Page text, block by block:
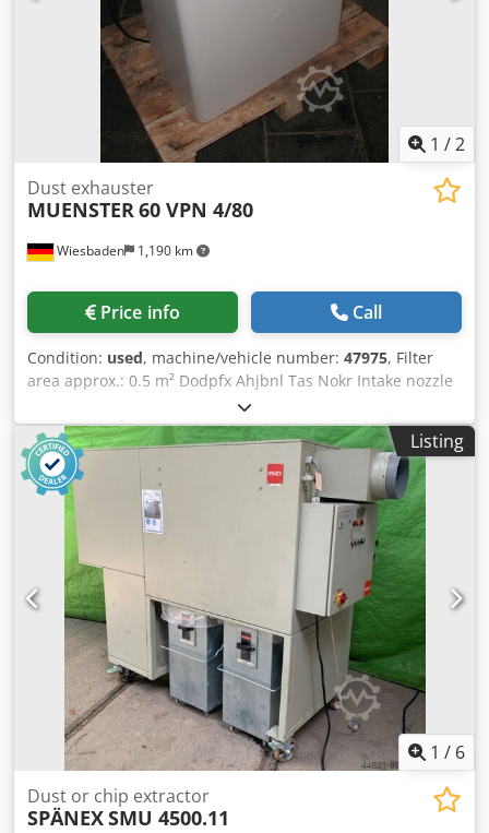
1 /2
Wiesbaden 1,190 km
Dust exhauster
MUENSTER60 VPN 4/80
Price info Call
Condition: used, machine/vehicle number: 47975, Filter
area approx.: 0.5 m² Dodpfx Ahjbnl Tas Nokr Intake nozzle
diameter: 75 mm Fan drive for 2 speeds: 1400/2800 rpm,
0.35 kW Space requirement: 340 x 650 x 700 mm Weight:
55 kg
Listing
1 / 6
Dust or chip extractor
SPÄNEXSMU 4500.11